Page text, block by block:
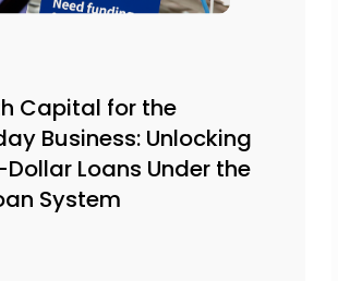
Capital for the
Business: Unlocking
Loans Under the
System